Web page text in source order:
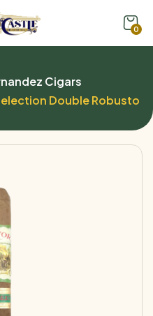
0
Cigars
Double Robusto